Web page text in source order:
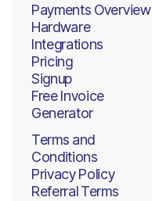
Payments Overview
Hardware
Integrations
Pricing
Signup
Free Invoice
Generator
Terms and
Conditions
Privacy Policy
Referral Terms